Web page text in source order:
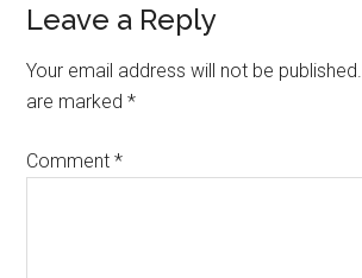
Leave a Reply
Your email address will not be published.
are marked*
Comment*